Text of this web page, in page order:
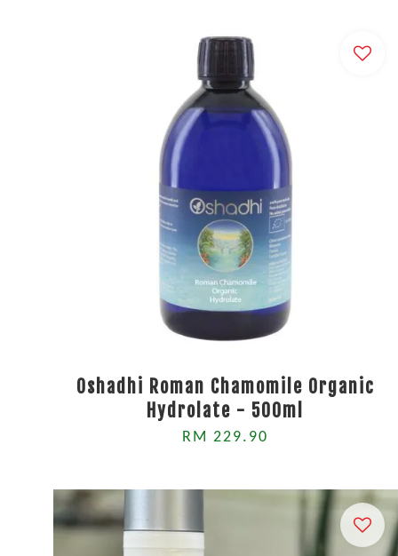
Oshadhi Roman Chamomile Organic
Hydrolate - 500ml
RM 229.90